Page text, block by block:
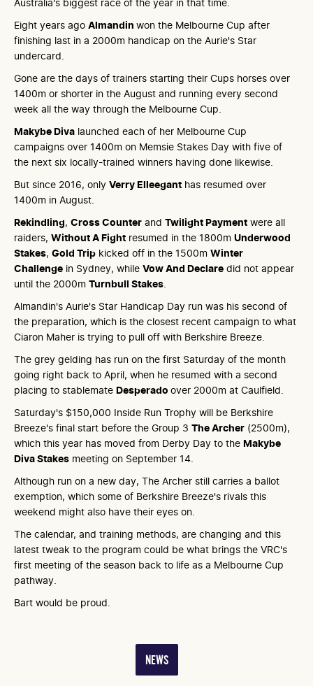
Australia's biggest race of the year in that time.
Eight years ago Almandin won the Melbourne Cup after
finishing last in a 2000m handicap on the Aurie's Star
undercard.
Gone are the days of trainers starting their Cups horses over
1400m or shorter in the August and running every second
week all the way through the Melbourne Cup.
Makybe Diva launched each of her Melbourne Cup
campaigns over 1400m on Memsie Stakes Day with five of
the next six locally-trained winners having done likewise.
But since 2016, only Verry Elleegant has resumed over
1400m in August.
Rekindling, Cross Counter and Twilight Payment were all
raiders, Without A Fight resumed in the 1800m Underwood
Stakes, Gold Trip kicked off in the 1500m Winter
Challenge in Sydney, while Vow And Declare did not appear
until the 2000m Turnbull Stakes.
Almandin's Aurie's Star Handicap Day run was his second of
the preparation, which is the closest recent campaign to what
Ciaron Maher is trying to pull off with Berkshire Breeze.
The grey gelding has run on the first Saturday of the month
going right back to April, when he resumed with a second
placing to stablemate Desperado over 2000m at Caulfield.
Saturday's $150,000 Inside Run Trophy will be Berkshire
Breeze's final start before the Group 3 The Archer (2500m),
which this year has moved from Derby Day to the Makybe
Diva Stakes meeting on September 14.
Although run on a new day, The Archer still carries a ballot
exemption, which some of Berkshire Breeze's rivals this
weekend might also have their eyes on.
The calendar, and training methods, are changing and this
latest tweak to the program could be what brings the VRC's
first meeting of the season back to life as a Melbourne Cup
pathway.
Bart would be proud.
NEWS